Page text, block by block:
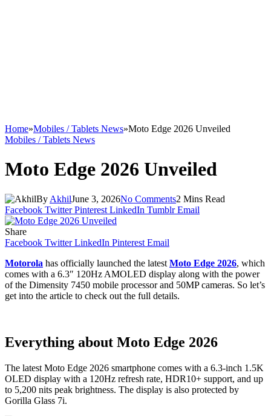
Home»Mobiles / Tablets News»Moto Edge 2026 Unveiled
Mobiles / Tablets News
Moto Edge 2026 Unveiled
By AkhilJune 3, 2026No Comments2 Mins Read
Facebook Twitter Pinterest LinkedIn Tumblr Email
Share
Facebook Twitter LinkedIn Pinterest Email
Motorola has officially launched the latest Moto Edge 2026, which
comes with a 6.3″ 120Hz AMOLED display along with the power
of the Dimensity 7450 mobile processor and 50MP cameras. So let’s
get into the article to check out the full details.
Everything about Moto Edge 2026
The latest Moto Edge 2026 smartphone comes with a 6.3-inch 1.5K
OLED display with a 120Hz refresh rate, HDR10+ support, and up
to 5,200 nits peak brightness. The display is also protected by
Gorilla Glass 7i.